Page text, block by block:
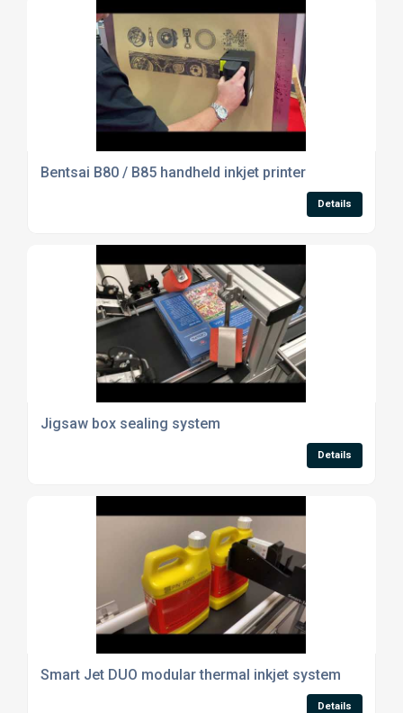
Bentsai B80 / B85 handheld inkjet printer
Details
Jigsaw box sealing system
Details
Smart Jet DUO modular thermal inkjet system
Details